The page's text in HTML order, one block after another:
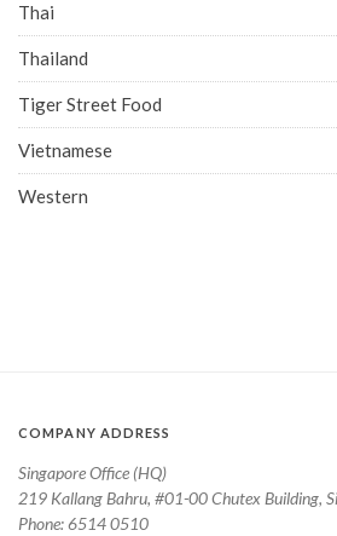
Thai
Thailand
Tiger Street Food
Vietnamese
Western
COMPANY ADDRESS
Singapore Office (HQ)
219 Kallang Bahru, #01-00 Chutex Building,
Phone: 6514 0510